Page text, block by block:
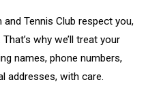
Tennis Club respect you,
why we’ll treat your
names, phone numbers,
addresses, with care.